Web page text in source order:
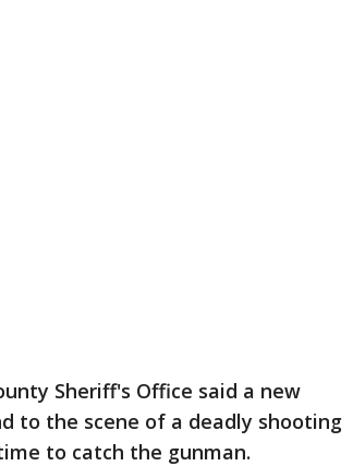
Sheriff's Office said a new
to the scene of a deadly shooting
to catch the gunman.